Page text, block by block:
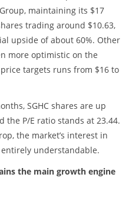
maintaining its $17
trading around $10.63,
upside of about 60%. Other
more optimistic on the
targets runs from $16 to
SGHC shares are up
the P/E ratio stands at 23.44.
the market’s interest in
understandable.
the main growth engine